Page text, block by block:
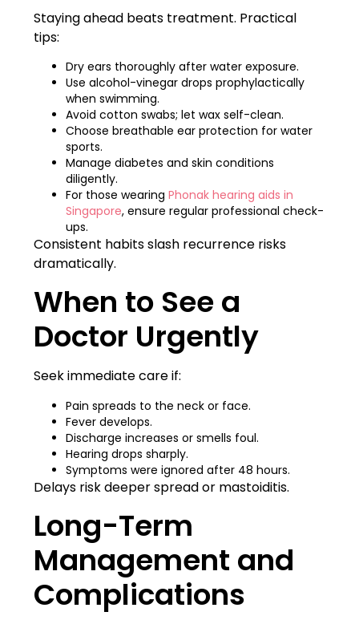
Staying ahead beats treatment. Practical
tips:
Dry ears thoroughly after water exposure.
Use alcohol-vinegar drops prophylactically
when swimming.
Avoid cotton swabs; let wax self-clean.
Choose breathable ear protection for water
sports.
Manage diabetes and skin conditions
diligently.
For those wearing Phonak hearing aids in
Singapore, ensure regular professional check-
ups.
Consistent habits slash recurrence risks
dramatically.
When to See a
Doctor Urgently
Seek immediate care if:
Pain spreads to the neck or face.
Fever develops.
Discharge increases or smells foul.
Hearing drops sharply.
Symptoms were ignored after 48 hours.
Delays risk deeper spread or mastoiditis.
Long-Term
Management and
Complications